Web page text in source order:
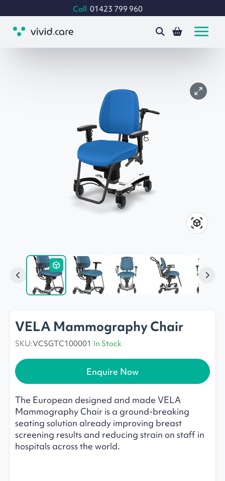
Call 01423 799 960
VELA Mammography Chair
SKU:VCSGTC100001 In Stock
Enquire Now
The European designed and made VELA
Mammography Chair is a ground-breaking
seating solution already improving breast
screening results and reducing strain on staff in
hospitals across the world.